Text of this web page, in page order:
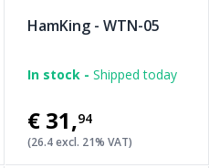
HamKing - WTN-05
In stock - Shipped today
€31,94
(26.4 excl. 21% VAT)